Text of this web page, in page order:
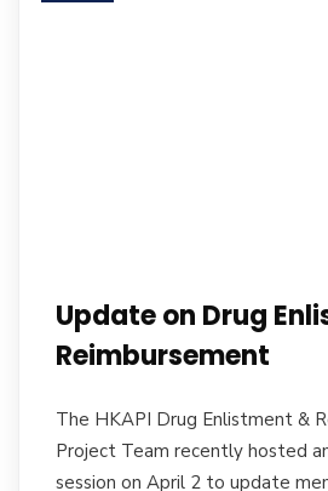
Update on Drug
Reimbursement
The HKAPI Drug Enlistment &
Project Team recently hosted
session on April 2 to update